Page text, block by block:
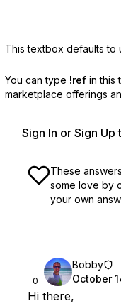
This textbox defaults to
You can type !ref in this
marketplace offerings
Sign In or Sign Up
These
some love by
your own
0
Bobby
October
Hi there,